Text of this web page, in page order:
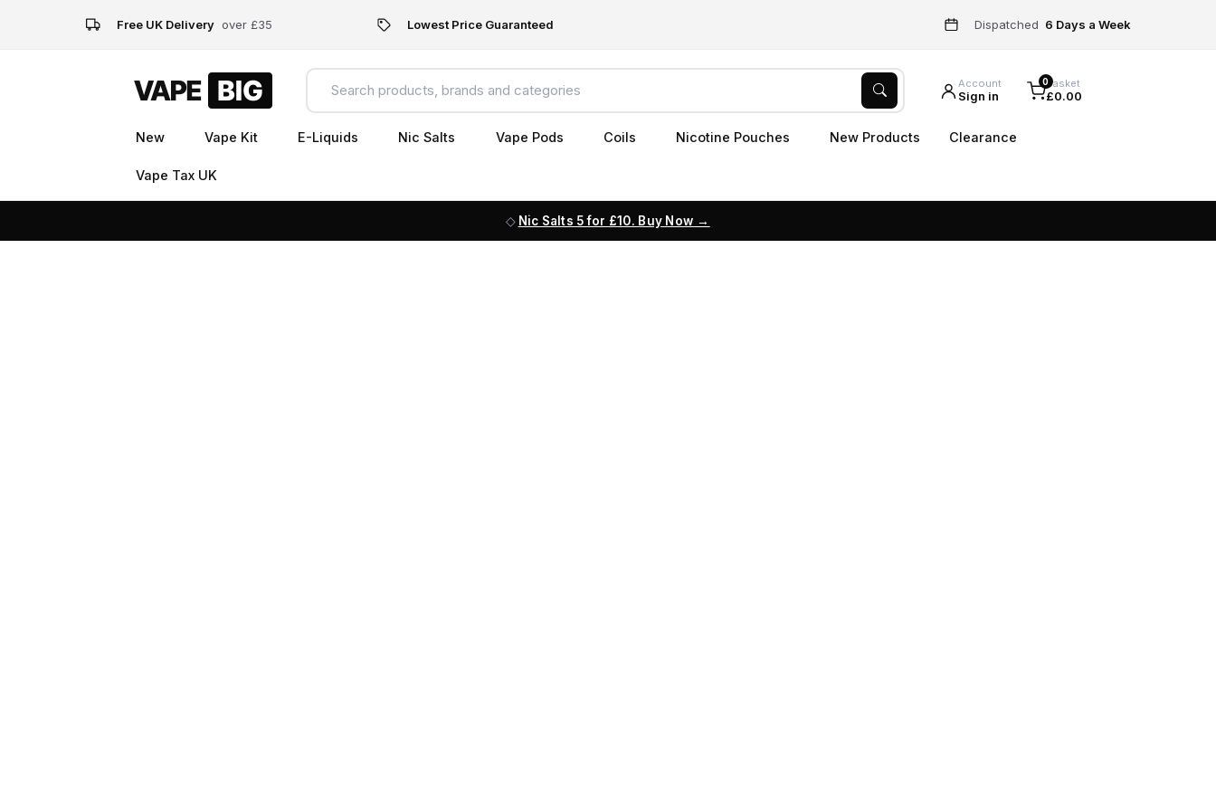
Free UK Delivery over £35 Lowest Price Guaranteed Dispatched 6 Days a Week
Account
Sign in
0Basket
£0.00
New Vape Kit E-Liquids Nic Salts Vape Pods Coils Nicotine Pouches New Products Clearance
Vape Tax UK
Nic Salts 5 for £10. Buy Now